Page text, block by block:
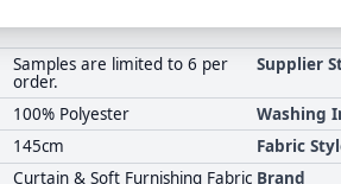
Samples are limited to 6 per
order.
Supplier
100% Polyester Washing
145cm Fabric
Curtain & Soft Furnishing Fabric Brand